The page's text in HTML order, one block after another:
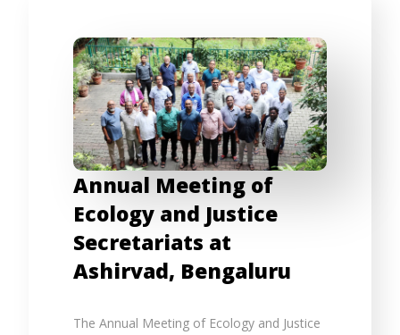
Annual Meeting of
Ecology and Justice
Secretariats at
Ashirvad, Bengaluru
The Annual Meeting of Ecology and Justice